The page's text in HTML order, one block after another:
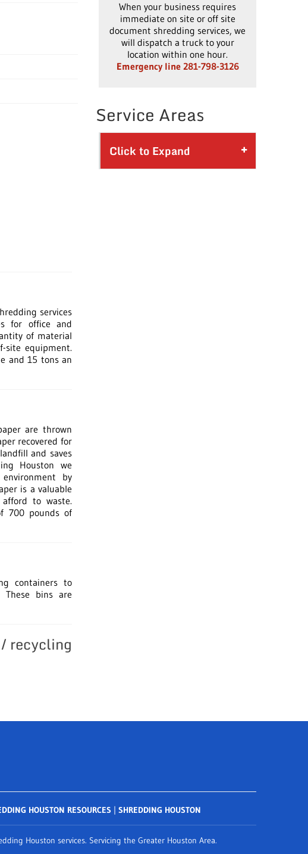
services
for office and
of material
site equipment.
and 15 tons an
are thrown
recovered for
and saves
Houston we
by
is a valuable
to waste.
700 pounds of
containers to
These bins are
recycling
When your business requires
immediate on site or off site
document shredding services, we
will dispatch a truck to your
location within one hour.
Emergency line 281-798-3126
Service Areas
Click to Expand
HOUSTON RESOURCES| SHREDDING HOUSTON
Houston services. Servicing the Greater Houston Area.